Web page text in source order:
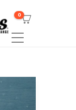
0